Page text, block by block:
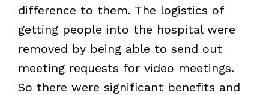
difference to them. The logistics of
getting people into the hospital were
removed by being able to send out
meeting requests for video meetings.
So there were significant benefits and